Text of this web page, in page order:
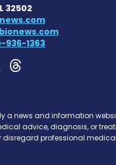
32502
936-1363
Disease
Gaucher
Gaucher
a news and information
advice, diagnosis, or
disregard professional